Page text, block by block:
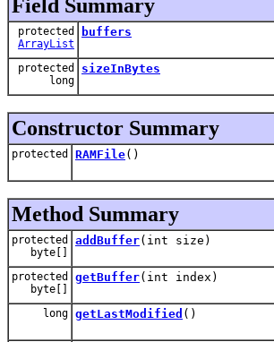
Field Summary
protected
ArrayList
buffers
protected
long
sizeInBytes
Constructor Summary
protected RAMFile()
Method Summary
protected
byte[]
addBuffer(int size)
protected
byte[]
getBuffer(int index)
long getLastModified ()